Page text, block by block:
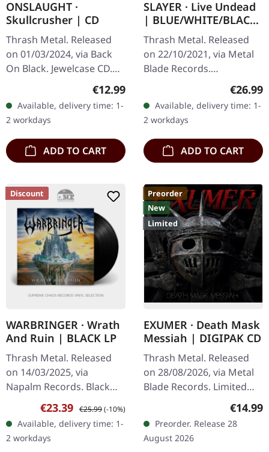
ONSLAUGHT ·
Skullcrusher | CD
Thrash Metal. Released
on 01/03/2024, via Back
On Black. Jewelcase CD.
collection serves as the
perfect gateway into the
brutal…
Regular price:
€12.99
Available, delivery time: 1-
2 workdays
ADD TO CART
SLAYER · Live Undead
| BLUE/WHITE/BLACK
LP
Thrash Metal. Released
on 22/10/2021, via Metal
Blade Records.
Blue/white/black splatter-
vinyl with insert and
poster. "Live Undead"
captures the raw…
€26.99
Available, delivery time: 1-
2 workdays
ADD TO CART
Discount
WARBRINGER · Wrath
And Ruin | BLACK LP
Thrash Metal. Released
on 14/03/2025, via
Napalm Records. Black
vinyl in gatefold sleeve.
"Wrath and Ruin" is a
blistering testament to
Warbringer's…
Sale price:
€23.39 Regular price:
€25.99(-10%)
Available, delivery time: 1-
2 workdays
Preorder
New
Limited
EXUMER · Death Mask
Messiah | DIGIPAK CD
Thrash Metal. Released
on 28/08/2026, via Metal
Blade Records. Limited
digipak CD including 20-
additional sticker. German
thrash…
€14.99
Preorder. Release 28
August 2026